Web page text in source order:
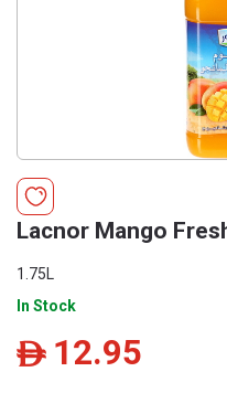
Lacnor Mango
1.75L
In Stock
ê 12.95